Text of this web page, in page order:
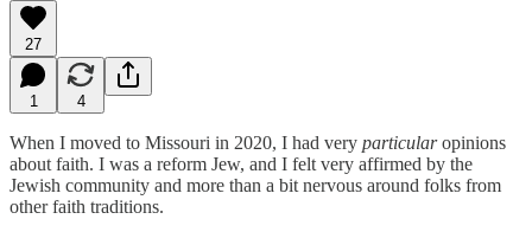
27
1 4
When I moved to Missouri in 2020, I had very particularopinions
about faith. I was a reform Jew, and I felt very affirmed by the
Jewish community and more than a bit nervous around folks from
other faith traditions.